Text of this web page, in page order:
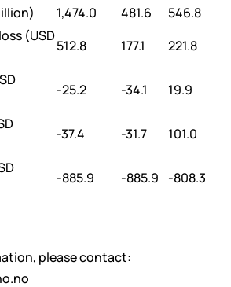
1,474.0 481.6
546.8
(USD
512.8 177.1
221.8
-25.2 -34.1
19.9
-37.4 -31.7
101.0
-885.9 -885.9 -808.3
please contact: